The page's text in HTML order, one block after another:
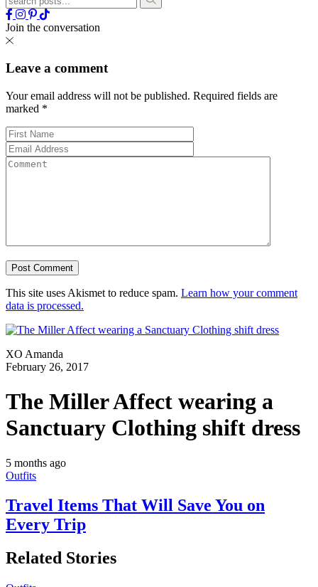
Join the conversation
Leave a comment
Your email address will not be published. Required fields are
marked *
This site uses Akismet to reduce spam. Learn how your comment
data is processed.
XO Amanda
February 26, 2017
The Miller Affect wearing a
Sanctuary Clothing shift dress
5 months ago
Outfits
Travel Items That Will Save You on
Every Trip
Related Stories